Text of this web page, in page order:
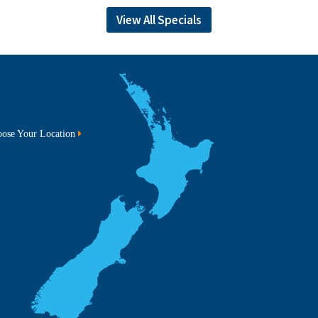
View All Specials
Your Location